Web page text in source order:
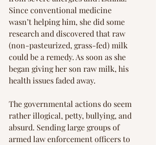
Since conventional medicine
wasn’t helping him, she did some
research and discovered that raw
(non-pasteurized, grass-fed) milk
could be a remedy. As soon as she
began giving her son raw milk, his
health issues faded away.
The governmental actions do seem
rather illogical, petty, bullying, and
absurd. Sending large groups of
armed law enforcement officers to